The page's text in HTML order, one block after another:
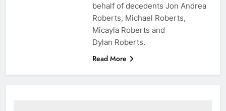
behalf of decedents Jon Andrea
Roberts, Michael Roberts,
Micayla Roberts and
Dylan Roberts.
Read More